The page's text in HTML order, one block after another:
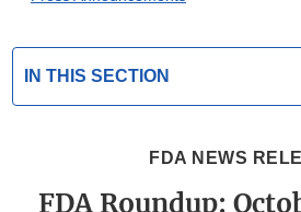
IN THIS SECTION
FDA NEWS
FDA Roundup: